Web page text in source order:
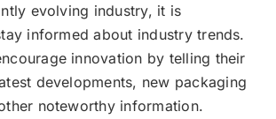
evolving industry, it is
informed about industry trends.
innovation by telling their
developments, new packaging
noteworthy information.